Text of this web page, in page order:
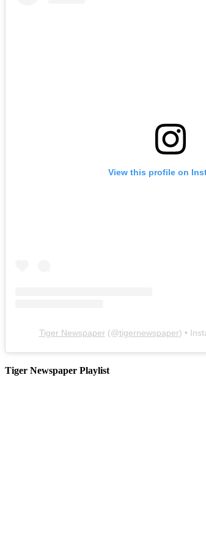
View this profile on
Tiger Newspaper (@tigernewspaper) •
Tiger Newspaper Playlist